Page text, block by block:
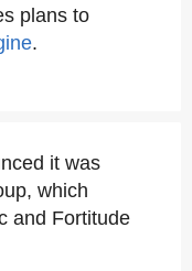
plans to
.
it was
which
and Fortitude